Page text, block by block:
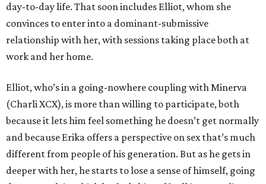
day-to-day life. That soon includes Elliot, whom she
convinces to enter into a dominant-submissive
relationship with her, with sessions taking place both at
work and her home.
Elliot, who’s in a going-nowhere coupling with Minerva
(Charli XCX), is more than willing to participate, both
because it lets him feel something he doesn’t get normally
and because Erika offers a perspective on sex that’s much
different from people of his generation. But as he gets in
deeper with her, he starts to lose a sense of himself, going